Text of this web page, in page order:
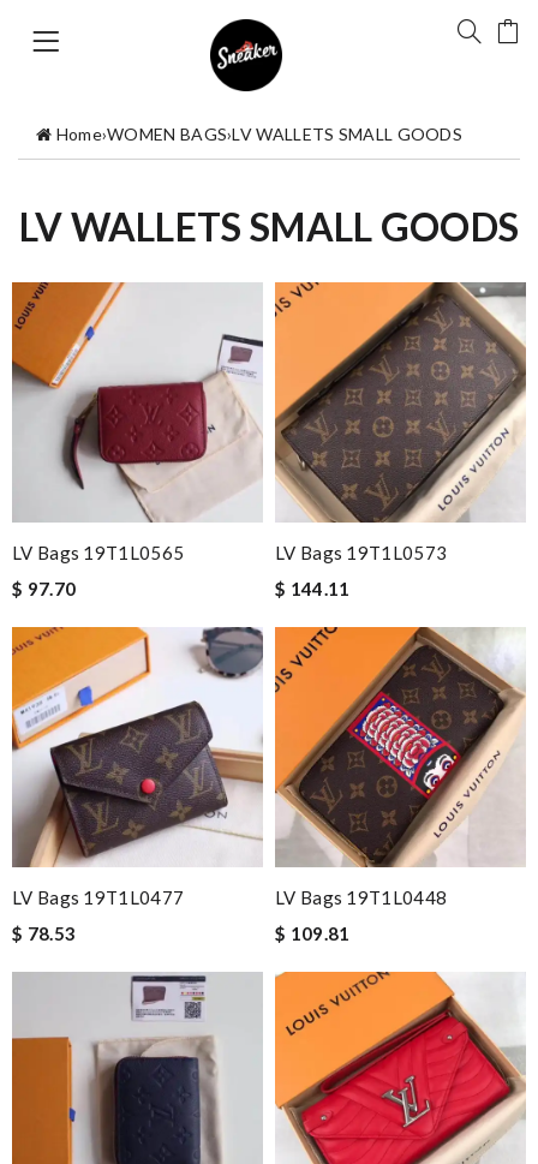
Home›WOMEN BAGS›LV WALLETS SMALL GOODS
LV WALLETS SMALL GOODS
LV Bags 19T1L0565
$ 97.70
LV Bags 19T1L0573
$ 144.11
LV Bags 19T1L0477
$ 78.53
LV Bags 19T1L0448
$ 109.81